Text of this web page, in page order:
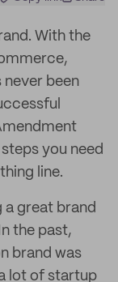
With the
been
you need
line.
a great brand
the past,
brand was
lot of startup